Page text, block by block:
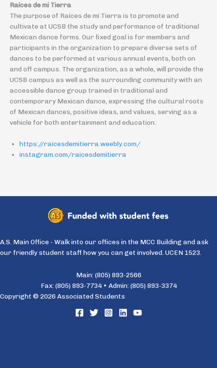
Raíces de mi Tierra
The purpose of Raíces de mi Tierra is to promote and
cultivate at UCSB the study and performance of traditional
Mexican dance forms. Our fixed goal is for members and
participants in the organization to prepare diverse sets of
dances to be performed at various annual events, both on
and off campus. The organization, as a whole, will provide the
UCSB campus as well as the surrounding community with an
accessible dance group trained in traditional and
contemporary Mexican dance, expressing the cultural roots
of Mexican dances, positive ideas, and values, serving as a
vehicle for both entertainment and education.
https://raicesdemitierra.weebly.com/
instagram.com/raicesdemitierra
A.S. Main Office - Walk into our offices in the MCC Building and ask
our friendly student staff how you can get involved. UCEN 1523.
Main: (805) 893-2566
Fax: (805) 893-7734 • Admin: (805) 893-3374
Copyright © 2026 Associated Students